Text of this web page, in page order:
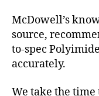
McDowell’s
source,
to-spec
accurately.
We take the